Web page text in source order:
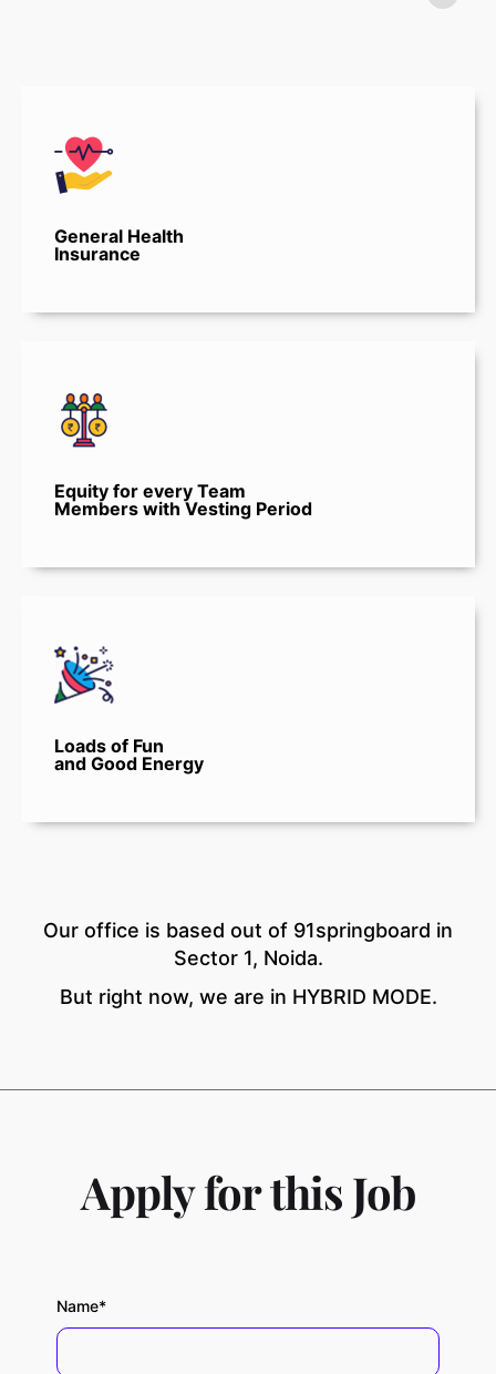
General Health
Insurance
Equity for every Team
Members with Vesting Period
Loads of Fun
and Good Energy
Our office is based out of 91springboard in
Sector 1, Noida.
But right now, we are in HYBRID MODE.
Apply for this Job
Name*